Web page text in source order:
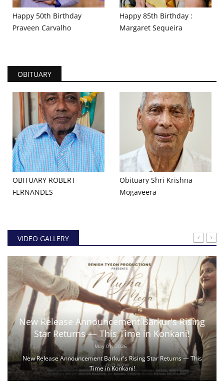
Happy 50th Birthday
Praveen Carvalho
Happy 85th Birthday :
Margaret Sequeira
OBITUARY
OBITUARY ROBERT
FERNANDES
Obituary Shri Krishna
Mogaveera
VIDEO GALLERY
New Release Announcement Barkur's Rising
Star Returns — This Time in Konkani!
May 01, 2026
New Release Announcement Barkur's Rising Star Returns — This
Time in Konkani!